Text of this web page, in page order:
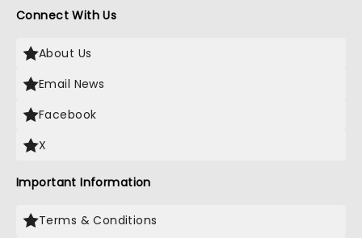
Connect With Us
About Us
Email News
Facebook
X
Important Information
Terms & Conditions